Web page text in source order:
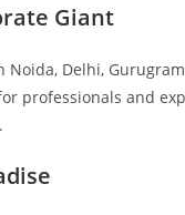
Giant
Noida, Delhi,
professionals and